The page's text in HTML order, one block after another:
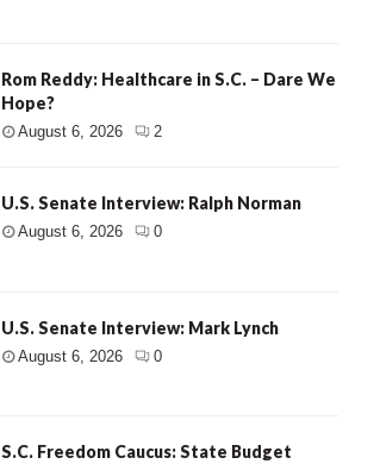
Rom Reddy: Healthcare in S.C. – Dare We
Hope?
August 6, 2026 2
U.S. Senate Interview: Ralph Norman
August 6, 2026 0
U.S. Senate Interview: Mark Lynch
August 6, 2026 0
S.C. Freedom Caucus: State Budget